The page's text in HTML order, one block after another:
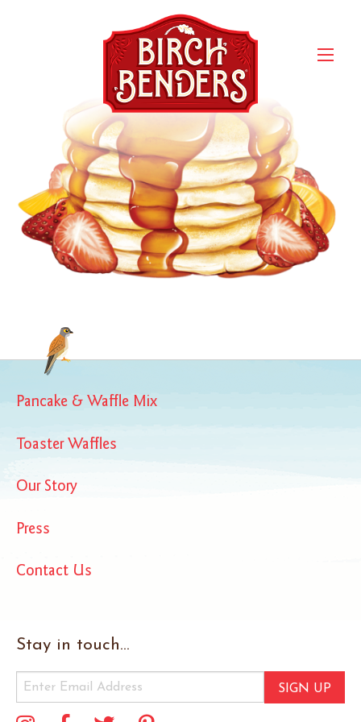
an-buttermilk
Pancake & Waffle Mix
Toaster Waffles
Our Story
Press
Contact Us
Stay in touch...
SIGN UP